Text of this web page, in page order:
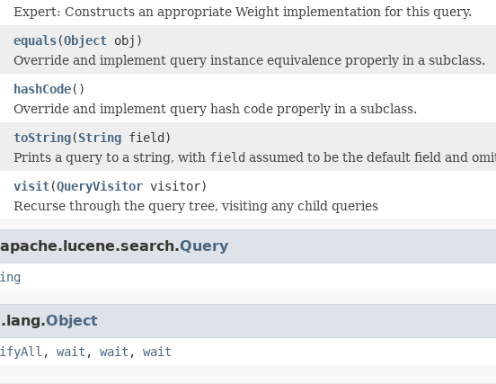
Expert: Constructs an appropriate Weight implementation for this query.
equals(Object obj)
Override and implement query instance equivalence properly in a subclass.
hashCode()
Override and implement query hash code properly in a subclass.
toString(String field)
Prints a query to a string, with field assumed to be the default field and
visit(QueryVisitor visitor)
Recurse through the query tree, visiting any child queries
Query
Object
, wait , wait , wait